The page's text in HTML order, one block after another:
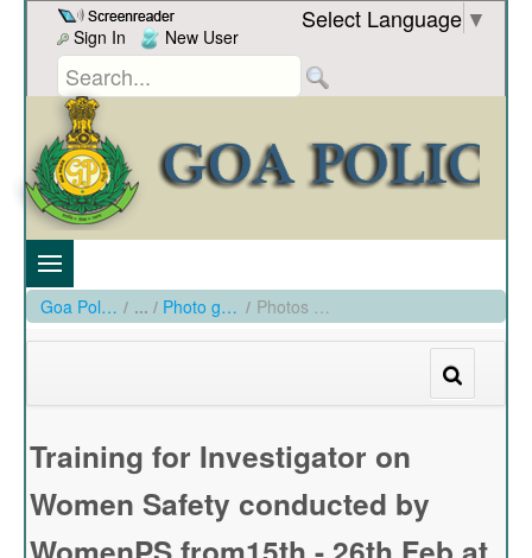
Skip to Content
Sign In
New User
Select Language ▼
Goa Police / Photo gallery / Photos of Training for Investigator on Women's Safety conducted by Women PS from15th Feb to 26th Feb at GO's Institute
Training for Investigator on
Women Safety conducted by